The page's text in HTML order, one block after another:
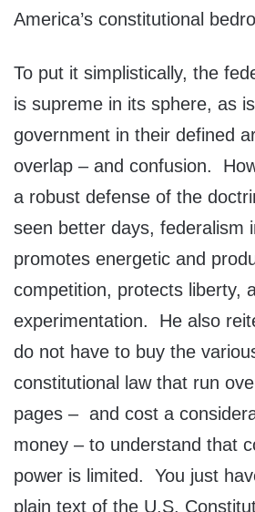
America’s constitutional
To put it simplistically, the
is supreme in its sphere, as
government in their defined
overlap – and confusion.
a robust defense of the
seen better days, federalism
promotes energetic and
competition, protects liberty,
experimentation. He also
do not have to buy the
constitutional law that run
pages – and cost a
money – to understand that
power is limited. You just
plain text of the U.S.